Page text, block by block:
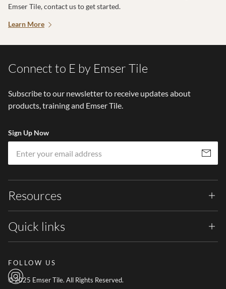
Emser Tile, contact us to get started.
Learn More
Connect to E by Emser Tile
Subscribe to our newsletter to receive updates about
products, training and Emser Tile.
Sign Up Now
Subscribe
Resources
Quick links
FOLLOW US
© 2025 Emser Tile. All Rights Reserved.